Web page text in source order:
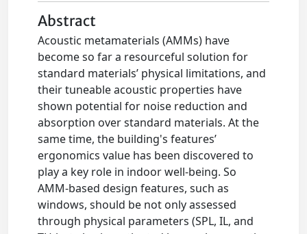
Abstract
Acoustic metamaterials (AMMs) have
become so far a resourceful solution for
standard materials’ physical limitations, and
their tuneable acoustic properties have
shown potential for noise reduction and
absorption over standard materials. At the
same time, the building's features’
ergonomics value has been discovered to
play a key role in indoor well-being. So
AMM-based design features, such as
windows, should be not only assessed
through physical parameters (SPL, IL, and